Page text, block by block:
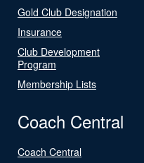
Gold Club Designation
Insurance
Club Development
Program
Membership Lists
Coach Central
Coach Central